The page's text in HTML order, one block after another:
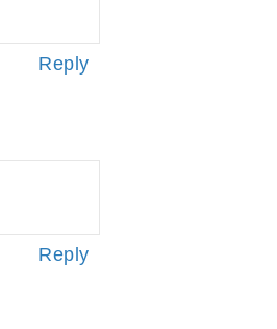
Reply
Reply